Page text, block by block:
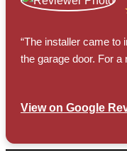
“The installer came to
the garage door. For
View on Google